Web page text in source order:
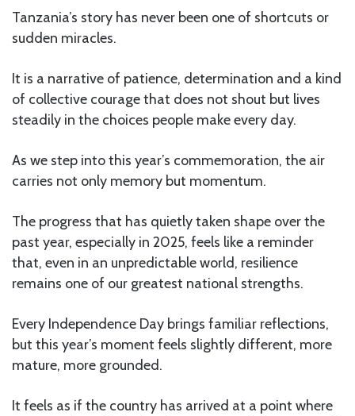
Tanzania’s story has never been one of shortcuts or
sudden miracles.
It is a narrative of patience, determination and a kind
of collective courage that does not shout but lives
steadily in the choices people make every day.
As we step into this year’s commemoration, the air
carries not only memory but momentum.
The progress that has quietly taken shape over the
past year, especially in 2025, feels like a reminder
that, even in an unpredictable world, resilience
remains one of our greatest national strengths.
Every Independence Day brings familiar reflections,
but this year’s moment feels slightly different, more
mature, more grounded.
It feels as if the country has arrived at a point where